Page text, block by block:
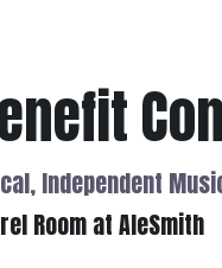
for music that has
and to build a